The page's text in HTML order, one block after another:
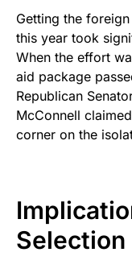
Getting the
this year took
When the effort
aid package
Republican
McConnell
corner on the
Selection